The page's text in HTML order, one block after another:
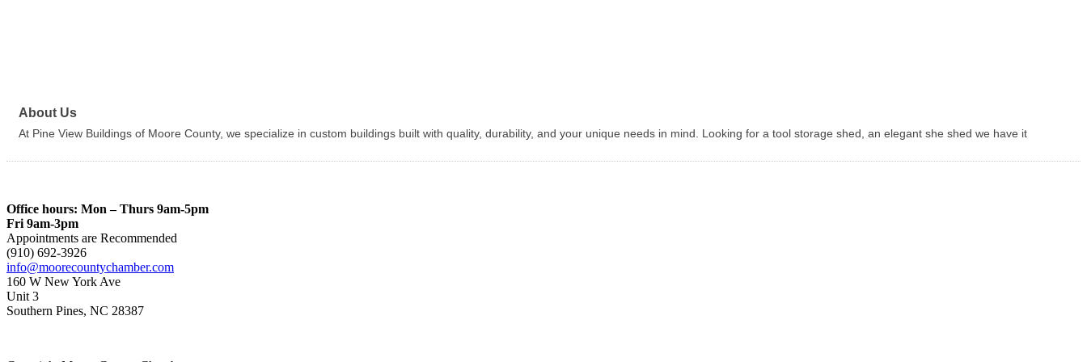
About Us
At Pine View Buildings of Moore County, we specialize in custom buildings built with quality, durability, and your unique needs in mind. Looking for a tool storage shed, an elegant she shed we have it
Office hours: Mon – Thurs 9am-5pm
Fri 9am-3pm
Appointments are Recommended
(910) 692-3926
info@moorecountychamber.com
160 W New York Ave
Unit 3
Southern Pines, NC 28387